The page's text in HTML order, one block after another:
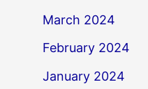
March 2024
February 2024
January 2024